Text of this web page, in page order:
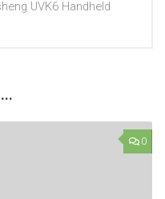
UVK6 Handheld
0